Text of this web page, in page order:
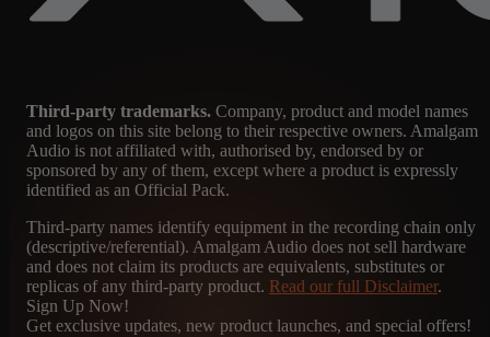
Third-party trademarks. Company, product and model names
and logos on this site belong to their respective owners. Amalgam
Audio is not affiliated with, authorised by, endorsed by or
sponsored by any of them, except where a product is expressly
identified as an Official Pack.
Third-party names identify equipment in the recording chain only
(descriptive/referential). Amalgam Audio does not sell hardware
and does not claim its products are equivalents, substitutes or
replicas of any third-party product. Read our full Disclaimer.
Sign Up Now!
Get exclusive updates, new product launches, and special offers!